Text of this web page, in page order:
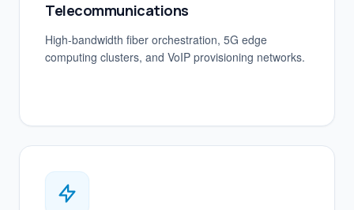
Telecommunications
High-bandwidth fiber orchestration, 5G edge
computing clusters, and VoIP provisioning networks.